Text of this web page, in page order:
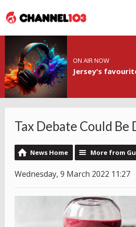
ON AIR NOW
Jersey's
Tax Debate Could Be
News Home More from
Wednesday, 9 March 2022 11:27